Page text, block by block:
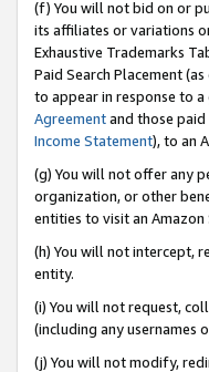
(f) You will not bid on or
its affiliates or variations
Exhaustive Trademarks
Paid Search Placement
to appear in response to
Agreementand those
Income Statement), to an
(g) You will not offer any
organization, or other
entities to visit an Amazon
(h) You will not intercept,
entity.
(i) You will not request,
(including any usernames
(j) You will not modify,